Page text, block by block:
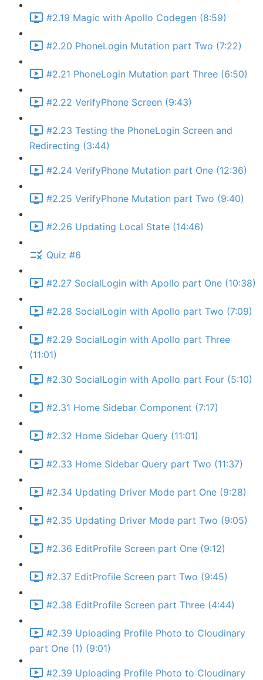
#2.19 Magic with Apollo Codegen (8:59)
#2.20 PhoneLogin Mutation part Two (7:22)
#2.21 PhoneLogin Mutation part Three (6:50)
#2.22 VerifyPhone Screen (9:43)
#2.23 Testing the PhoneLogin Screen and
Redirecting (3:44)
#2.24 VerifyPhone Mutation part One (12:36)
#2.25 VerifyPhone Mutation part Two (9:40)
#2.26 Updating Local State (14:46)
Quiz #6
#2.27 SocialLogin with Apollo part One (10:38)
#2.28 SocialLogin with Apollo part Two (7:09)
#2.29 SocialLogin with Apollo part Three
(11:01)
#2.30 SocialLogin with Apollo part Four (5:10)
#2.31 Home Sidebar Component (7:17)
#2.32 Home Sidebar Query (11:01)
#2.33 Home Sidebar Query part Two (11:37)
#2.34 Updating Driver Mode part One (9:28)
#2.35 Updating Driver Mode part Two (9:05)
#2.36 EditProfile Screen part One (9:12)
#2.37 EditProfile Screen part Two (9:45)
#2.38 EditProfile Screen part Three (4:44)
#2.39 Uploading Profile Photo to Cloudinary
part One (1) (9:01)
#2.39 Uploading Profile Photo to Cloudinary